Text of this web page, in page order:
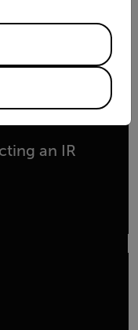
an IR